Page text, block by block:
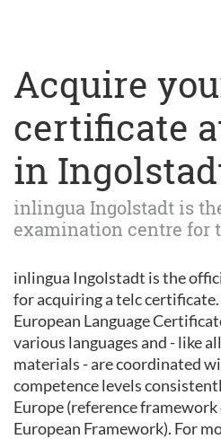
Acquire
certificate
in
inlingua Ingolstadt is
examination centre for
inlingua Ingolstadt is the
for acquiring a telc
European Language
various languages and - like
materials - are coordinated
competence levels
Europe (reference
European Framework). For